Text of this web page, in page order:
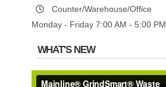
Counter/Warehouse/Office
Monday - Friday 7:00 AM - 5:00 PM
WHAT'S NEW